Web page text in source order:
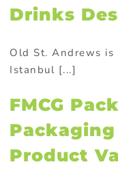
Drinks
Old St. Andrews
Istanbul [...]
FMCG
Product